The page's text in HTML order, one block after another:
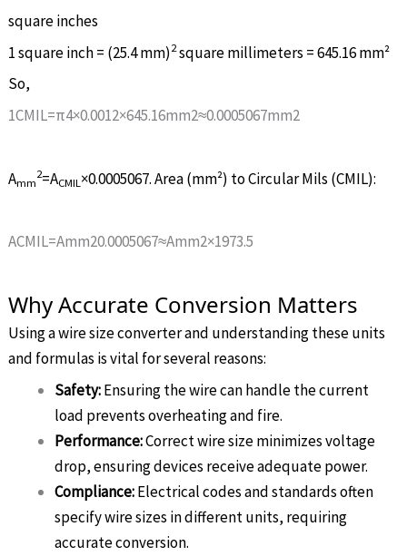
square inches
1 square inch = (25.4 mm)2square millimeters = 645.16 mm²
So,
1CMIL=π4×0.0012×645.16mm2≈0.0005067mm2
Amm
2=ACMIL ×0.0005067. Area (mm²) to Circular Mils (CMIL):
ACMIL=Amm20.0005067≈Amm2×1973.5
Why Accurate Conversion Matters
Using a wire size converter and understanding these units
and formulas is vital for several reasons:
Safety:Ensuring the wire can handle the current
load prevents overheating and fire.
Performance:Correct wire size minimizes voltage
drop, ensuring devices receive adequate power.
Compliance:Electrical codes and standards often
specify wire sizes in different units, requiring
accurate conversion.